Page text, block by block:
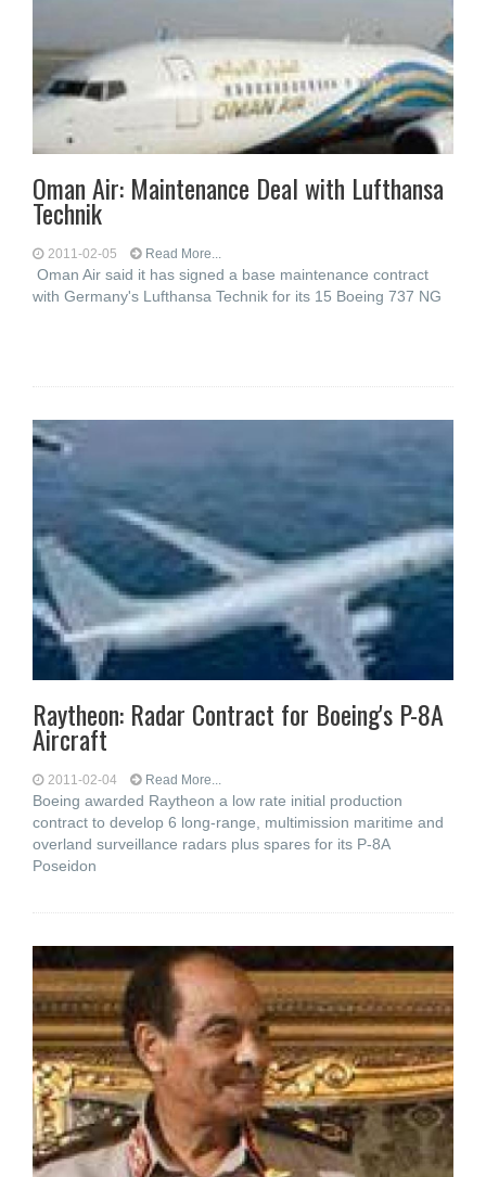
Oman Air: Maintenance Deal with Lufthansa
Technik
2011-02-05 Read More...
Oman Air said it has signed a base maintenance contract
with Germany's Lufthansa Technik for its 15 Boeing 737 NG
Raytheon: Radar Contract for Boeing's P-8A
Aircraft
2011-02-04 Read More...
Boeing awarded Raytheon a low rate initial production
contract to develop 6 long-range, multimission maritime and
overland surveillance radars plus spares for its P-8A
Poseidon